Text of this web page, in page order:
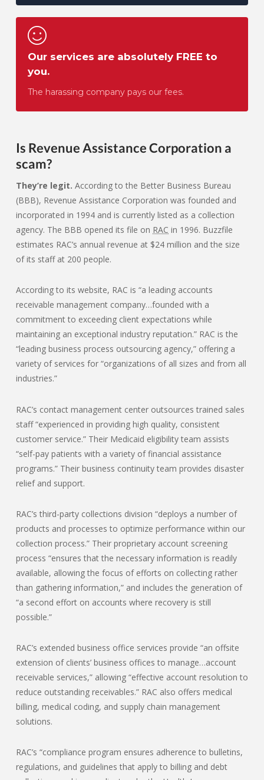
Our services are absolutely FREE to
you.
The harassing company pays our fees.
Is Revenue Assistance Corporation a
scam?
They’re legit. According to the Better Business Bureau
(BBB), Revenue Assistance Corporation was founded and
incorporated in 1994 and is currently listed as a collection
agency. The BBB opened its file on RAC in 1996. Buzzfile
estimates RAC’s annual revenue at $24 million and the size
of its staff at 200 people.
According to its website, RAC is “a leading accounts
receivable management company…founded with a
commitment to exceeding client expectations while
maintaining an exceptional industry reputation.” RAC is the
“leading business process outsourcing agency,” offering a
variety of services for “organizations of all sizes and from all
industries.”
RAC’s contact management center outsources trained sales
staff “experienced in providing high quality, consistent
customer service.” Their Medicaid eligibility team assists
“self-pay patients with a variety of financial assistance
programs.” Their business continuity team provides disaster
relief and support.
RAC’s third-party collections division “deploys a number of
products and processes to optimize performance within our
collection process.” Their proprietary account screening
process “ensures that the necessary information is readily
available, allowing the focus of efforts on collecting rather
than gathering information,” and includes the generation of
“a second effort on accounts where recovery is still
possible.”
RAC’s extended business office services provide “an offsite
extension of clients’ business offices to manage…account
receivable services,” allowing “effective account resolution to
reduce outstanding receivables.” RAC also offers medical
billing, medical coding, and supply chain management
solutions.
RAC’s “compliance program ensures adherence to bulletins,
regulations, and guidelines that apply to billing and debt